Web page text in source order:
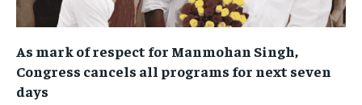
As mark of respect for Manmohan Singh,
Congress cancels all programs for next seven
days